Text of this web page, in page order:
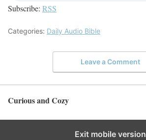
Subscribe: RSS
Categories: Daily Audio Bible
Leave a Comment
Curious and Cozy
Exit mobile version